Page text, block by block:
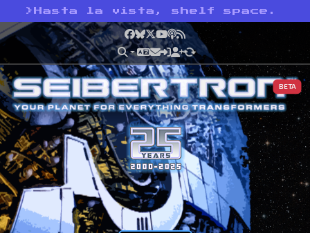
> Hasta la vista, shelf space.
Facebook
Bluesky
X YouTube
Podcast
RSS
BETA